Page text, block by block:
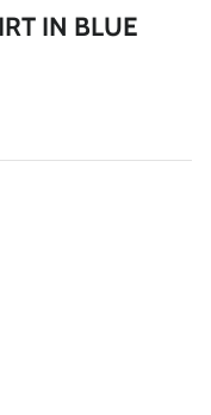
IN BLUE